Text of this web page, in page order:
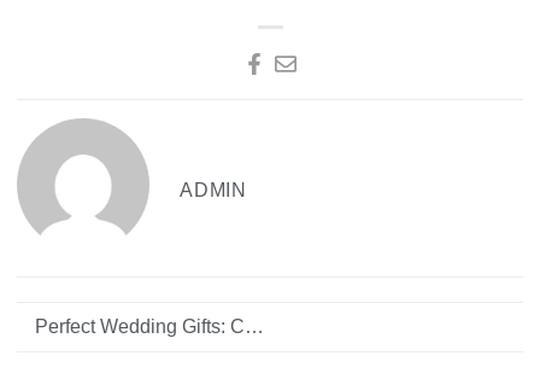
ADMIN
Perfect Wedding Gifts: Customizing for the Newlyweds